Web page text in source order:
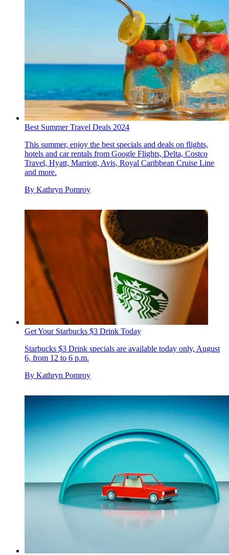
Best Summer Travel Deals 2024
This summer, enjoy the best specials and deals on flights,
hotels and car rentals from Google Flights, Delta, Costco
Travel, Hyatt, Marriott, Avis, Royal Caribbean Cruise Line
and more.
By Kathryn Pomroy
Get Your Starbucks $3 Drink Today
Starbucks $3 Drink specials are available today only, August
6, from 12 to 6 p.m.
By Kathryn Pomroy